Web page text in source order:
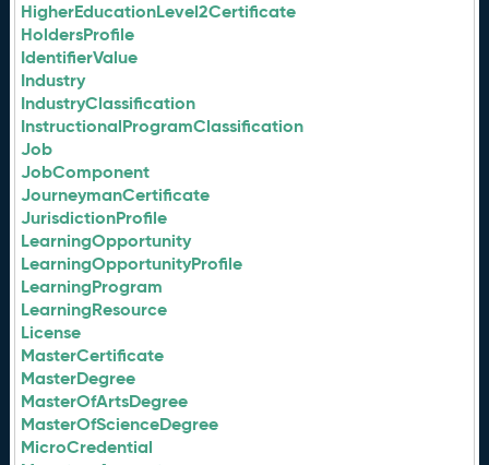
HigherEducationLevel2Certificate
HoldersProfile
IdentifierValue
Industry
IndustryClassification
InstructionalProgramClassification
Job
JobComponent
JourneymanCertificate
JurisdictionProfile
LearningOpportunity
LearningOpportunityProfile
LearningProgram
LearningResource
License
MasterCertificate
MasterDegree
MasterOfArtsDegree
MasterOfScienceDegree
MicroCredential